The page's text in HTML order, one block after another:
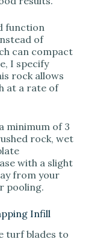
function
of
can compact
I specify
rock allows
at a rate of
minimum of 3
rock, wet
with a slight
from your
pooling.
Infill
turf blades to